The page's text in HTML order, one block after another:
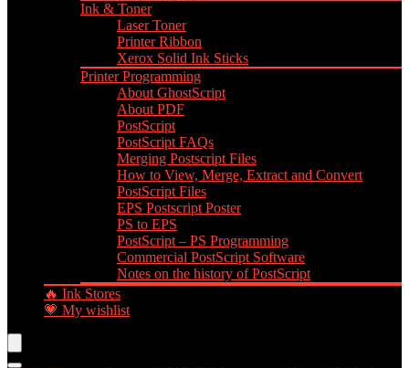
Ink & Toner
Laser Toner
Printer Ribbon
Xerox Solid Ink Sticks
Printer Programming
About GhostScript
About PDF
PostScript
PostScript FAQs
Merging Postscript Files
How to View, Merge, Extract and Convert
PostScript Files
EPS Postscript Poster
PS to EPS
PostScript – PS Programming
Commercial PostScript Software
Notes on the history of PostScript
🔥 Ink Stores
💗 My wishlist